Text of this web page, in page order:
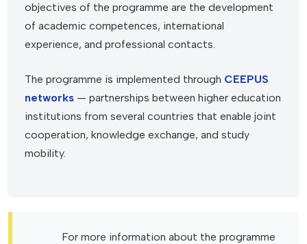
objectives of the programme are the development
of academic competences, international
experience, and professional contacts.
The programme is implemented through CEEPUS
networks — partnerships between higher education
institutions from several countries that enable joint
cooperation, knowledge exchange, and study
mobility.
For more information about the programme